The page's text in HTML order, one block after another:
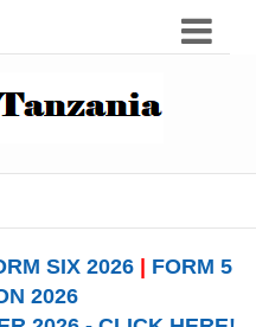
SIX 2026| FORM 5
2026